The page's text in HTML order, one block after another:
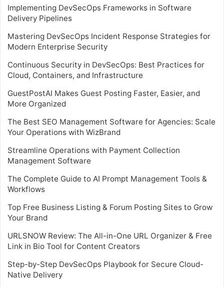
Implementing DevSecOps Frameworks in Software
Delivery Pipelines
Mastering DevSecOps Incident Response Strategies for
Modern Enterprise Security
Continuous Security in DevSecOps: Best Practices for
Cloud, Containers, and Infrastructure
GuestPostAI Makes Guest Posting Faster, Easier, and
More Organized
The Best SEO Management Software for Agencies: Scale
Your Operations with WizBrand
Streamline Operations with Payment Collection
Management Software
The Complete Guide to AI Prompt Management Tools &
Workflows
Top Free Business Listing & Forum Posting Sites to Grow
Your Brand
URLSNOW Review: The All-in-One URL Organizer & Free
Link in Bio Tool for Content Creators
Step-by-Step DevSecOps Playbook for Secure Cloud-
Native Delivery